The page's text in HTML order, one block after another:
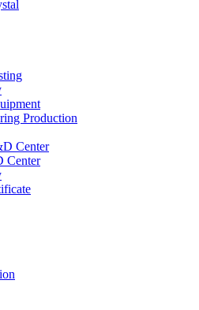
Production
Center
Center